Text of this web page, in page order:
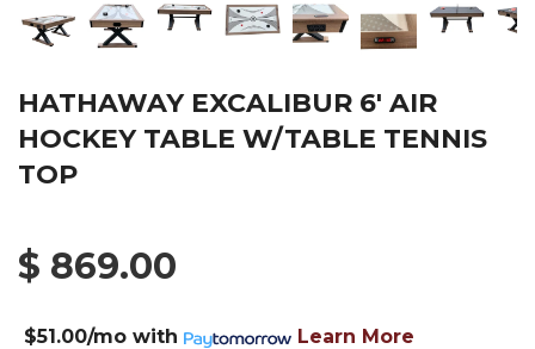
HATHAWAY EXCALIBUR 6' AIR
HOCKEY TABLE W/TABLE TENNIS
TOP
$ 869.00
$51.00/mo with Learn More